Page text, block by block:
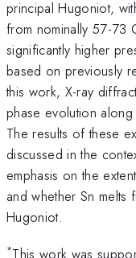
principal Hugoniot,
from nominally 57-73
significantly higher
based on previously
this work, X-ray
phase evolution
The results of these
discussed in the
emphasis on the
and whether Sn
Hugoniot.
*